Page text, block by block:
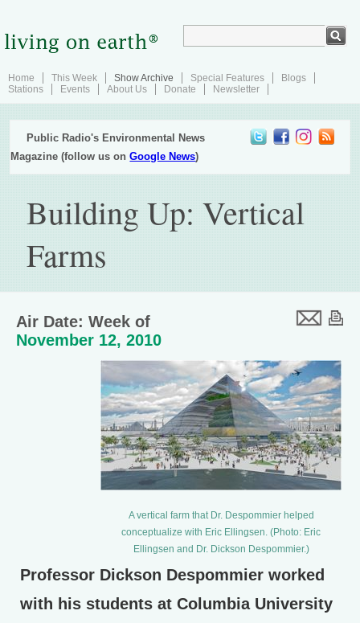
Home This Week Show Archive Special Features
Blogs
Stations
Events About Us Donate Newsletter
Public Radio's Environmental News
Magazine (follow us onGoogle News)
Building Up: Vertical
Farms
Air Date: Week of
November 12, 2010
A vertical farm that Dr. Despommier helped
conceptualize with Eric Ellingsen. (Photo: Eric
Ellingsen and Dr. Dickson Despommier.)
Professor Dickson Despommier worked
with his students at Columbia University